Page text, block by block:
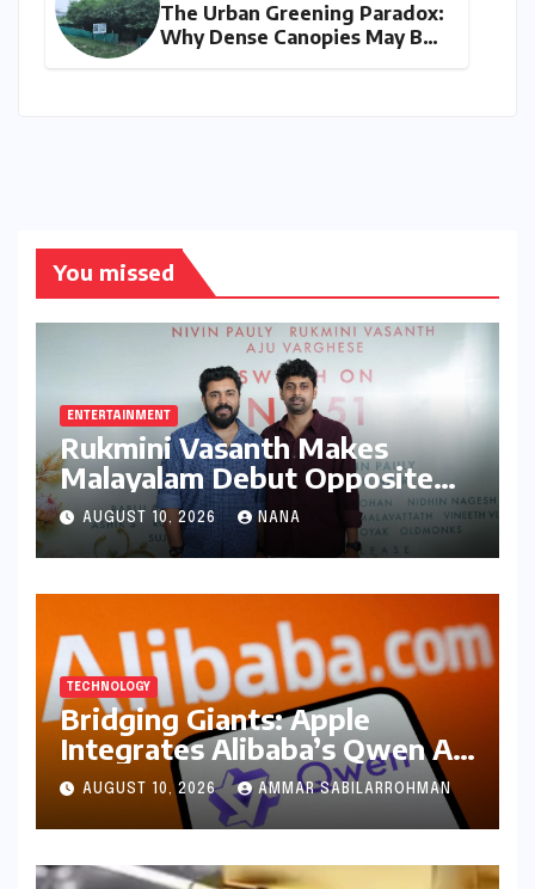
The Urban Greening Paradox:
Why Dense Canopies May Be
You missed
ENTERTAINMENT
Rukmini Vasanth Makes
Malayalam Debut Opposite
Nivin Pauly in Promising New
Venture
AUGUST 10, 2026 NANA
TECHNOLOGY
Bridging Giants: Apple
Integrates Alibaba’s Qwen AI
into macOS for China’s AI PC
Market
AUGUST 10, 2026 AMMAR SABILARROHMAN